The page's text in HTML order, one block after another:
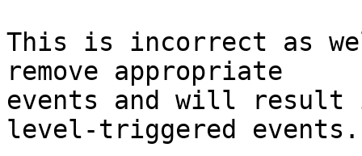
This is incorrect as
remove appropriate
events and will result
level-triggered events.